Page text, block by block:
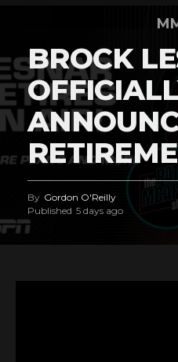
BROCK
By Gordon O'Reilly
Published 5 days ago